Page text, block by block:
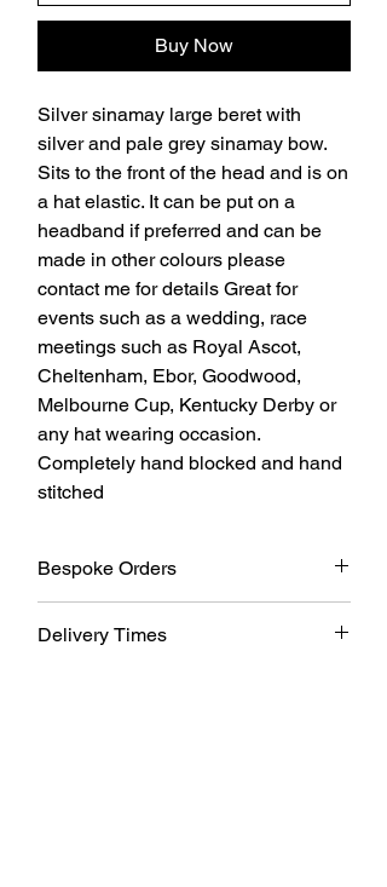
Buy Now
Silver sinamay large beret with
silver and pale grey sinamay bow.
Sits to the front of the head and is on
a hat elastic. It can be put on a
headband if preferred and can be
made in other colours please
contact me for details Great for
events such as a wedding, race
meetings such as Royal Ascot,
Cheltenham, Ebor, Goodwood,
Melbourne Cup, Kentucky Derby or
any hat wearing occasion.
Completely hand blocked and hand
stitched
Bespoke Orders
colours and customised please contact
Delivery Times